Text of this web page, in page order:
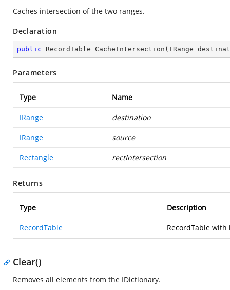
Caches intersection of the two ranges.
Declaration
public RecordTable CacheIntersection ( IRange
Parameters
Type Name
IRange destination
IRange source
Rectangle rectIntersection
Returns
Type Description
RecordTable RecordTable
Clear()
Removes all elements from the IDictionary.